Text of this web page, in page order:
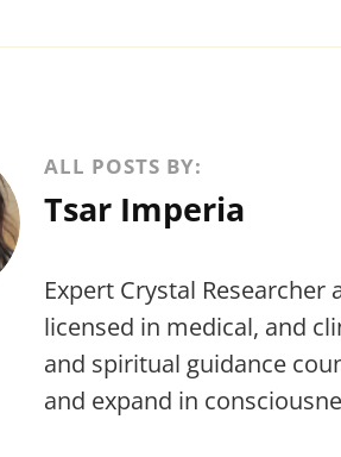
ALL POSTS BY:
Tsar Imperia
Expert Crystal
licensed in medical, and
and spiritual guidance
and expand in